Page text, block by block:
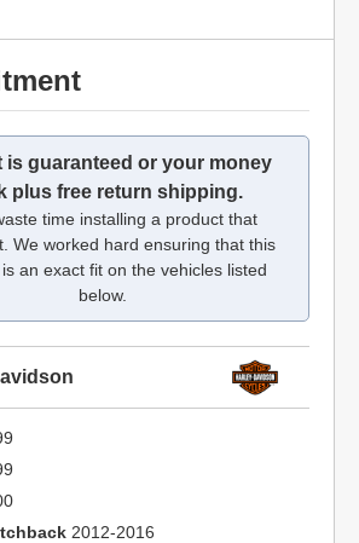
is guaranteed or your money
plus free return shipping.
time installing a product that
We worked hard ensuring that this
an exact fit on the vehicles listed
below.
2012-2016